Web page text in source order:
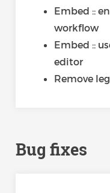
Embed ::
workflow
Embed ::
editor
Remove
Bug fixes